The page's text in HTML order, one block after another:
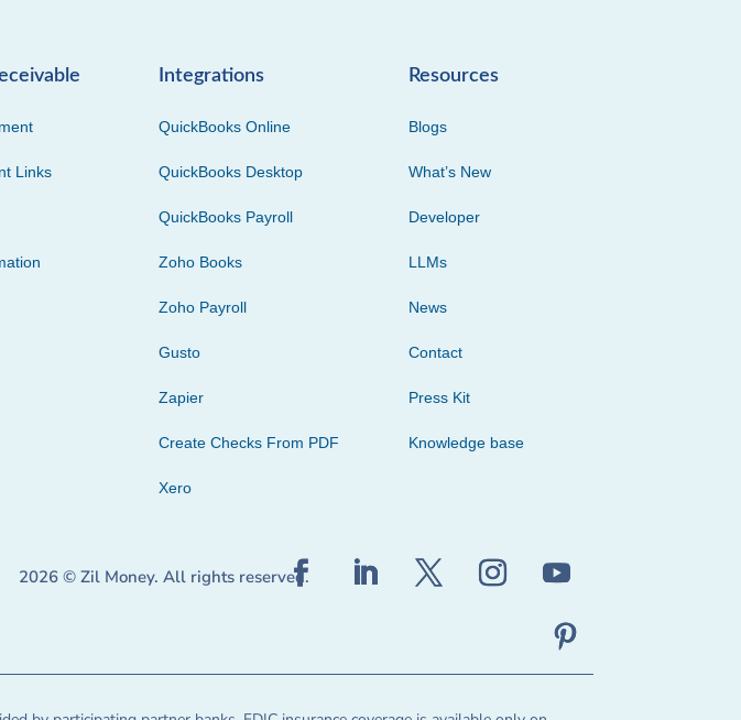
Links
Integrations
QuickBooks Online
QuickBooks Desktop
QuickBooks Payroll
Zoho Books
Zoho Payroll
Gusto
Zapier
Create Checks From PDF
Xero
Resources
Blogs
What’s New
Developer
LLMs
News
Contact
Press Kit
Knowledge base
2026 © Zil Money. All rights reserved.